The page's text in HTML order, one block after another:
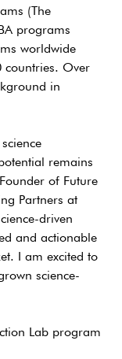
(The
programs
worldwide
countries. Over
in
remains
of Future
Partners at
driven
and actionable
I am excited to
science-
Lab program